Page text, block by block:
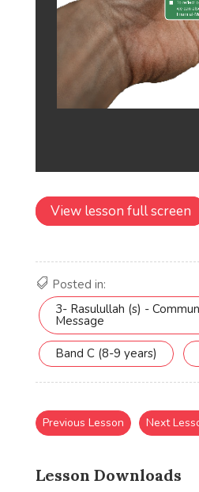
View lesson full screen
Posted in:
3- Rasulullah (s) -
Message
Band C (8-9 years)
Lesson Downloads
Previous Lesson Next